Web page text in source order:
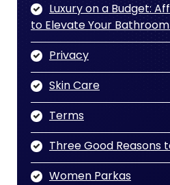
Luxury on a Budget:
to Elevate Your
Privacy
Skin Care
Terms
Three Good Reasons
Women Parkas